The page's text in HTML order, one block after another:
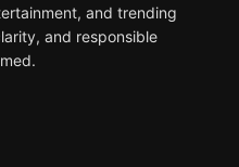
and trending
and responsible